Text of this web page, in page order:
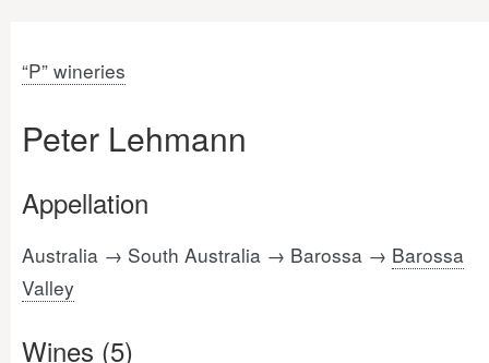
“P” wineries
Peter Lehmann
Appellation
Australia → South Australia → Barossa → Barossa
Valley
Wines (5)